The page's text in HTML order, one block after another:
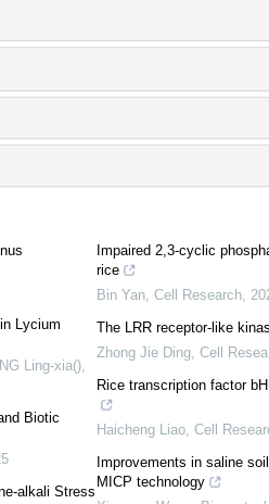
Lycium
Ling-xia()
Biotic
alkali Stress
Impaired 2,3-cyclic
rice
Bin Yan Cell Research
The LRR receptor-like
Zhong Jie Ding Cell
Rice transcription factor
Haicheng Liao Cell
Improvements in saline
MICP technology